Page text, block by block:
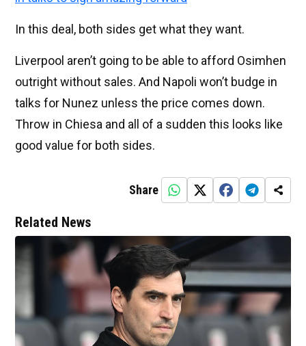
In this deal, both sides get what they want.
Liverpool aren’t going to be able to afford Osimhen
outright without sales. And Napoli won’t budge in
talks for Nunez unless the price comes down.
Throw in Chiesa and all of a sudden this looks like
good value for both sides.
Share
Related News